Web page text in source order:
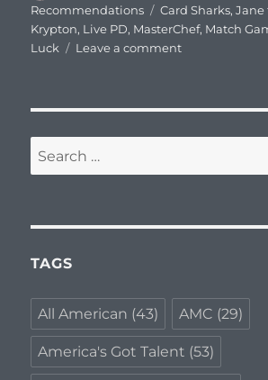
on
Recommendations
Tags
Card Sharks,Jane
Krypton, Live PD, MasterChef, Match
Luck
Leave a commenton
–
June
Search
for:
TAGS
All American (43) AMC (29)
America's Got Talent (53)